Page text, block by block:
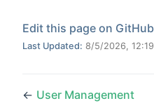
Edit this page on GitHub
Last Updated: 8/5/2026,
← User Management